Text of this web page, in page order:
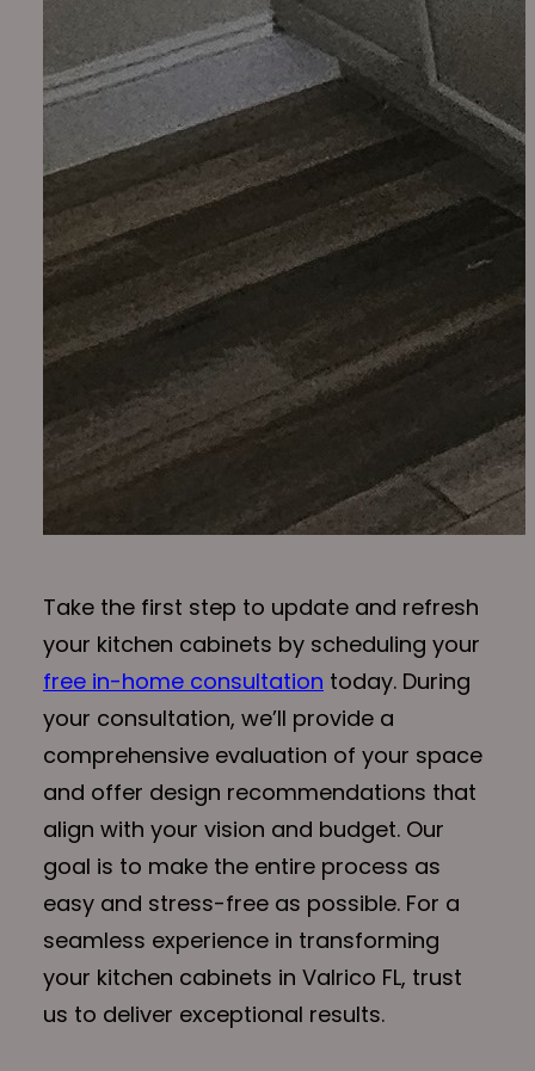
Take the first step to update and refresh
your kitchen cabinets by scheduling your
free in-home consultation today. During
your consultation, we’ll provide a
comprehensive evaluation of your space
and offer design recommendations that
align with your vision and budget. Our
goal is to make the entire process as
easy and stress-free as possible. For a
seamless experience in transforming
your kitchen cabinets in Valrico FL, trust
us to deliver exceptional results.